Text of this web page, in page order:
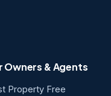
Owners & Agents
Property Free